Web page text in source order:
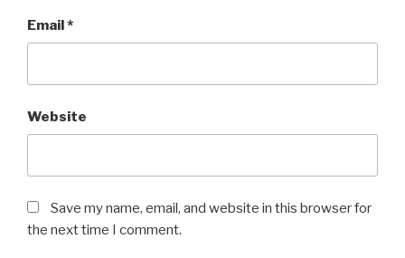
Email*
Website
Save my name, email, and website in this browser for
the next time I comment.